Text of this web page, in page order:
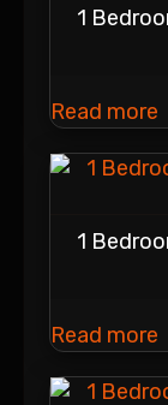
1
Read more
1
Read more